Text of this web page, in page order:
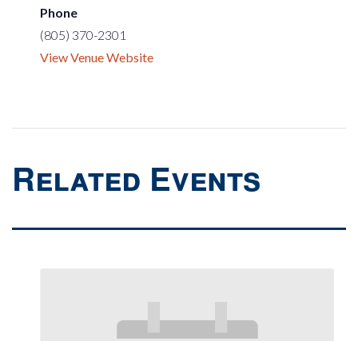
Phone
(805) 370-2301
View Venue Website
Related Events